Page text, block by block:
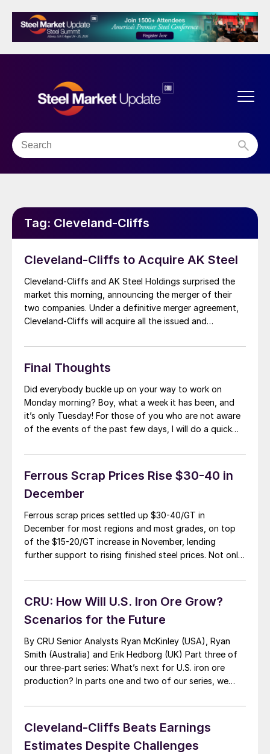
Tag: Cleveland-Cliffs
Cleveland-Cliffs to Acquire AK Steel
Cleveland-Cliffs and AK Steel Holdings surprised the
market this morning, announcing the merger of their
two companies. Under a definitive merger agreement,
Cleveland-Cliffs will acquire all the issued and
$1.1 billion. Cliffs Chairman and CEO Lourenco
Goncalves will lead the expanded organization and AK
Steel […]
Final Thoughts
Did everybody buckle up on your way to work on
Monday morning? Boy, what a week it has been, and
it’s only Tuesday! For those of you who are not aware
of the events of the past few days, I will do a quick
large water […]
Ferrous Scrap Prices Rise $30-40 in
December
Ferrous scrap prices settled up $30-40/GT in
December for most regions and most grades, on top
of the $15-20/GT increase in November, lending
further support to rising finished steel prices. Not only
supply, but mill demand was stable or higher month
over month for most regions, said […]
CRU: How Will U.S. Iron Ore Grow?
Scenarios for the Future
By CRU Senior Analysts Ryan McKinley (USA), Ryan
Smith (Australia) and Erik Hedborg (UK) Part three of
our three-part series: What’s next for U.S. iron ore
production? In parts one and two of our series, we
recent market developments. We also explored the
dependency of U.S. iron […]
Cleveland-Cliffs Beats Earnings
Estimates Despite Challenges